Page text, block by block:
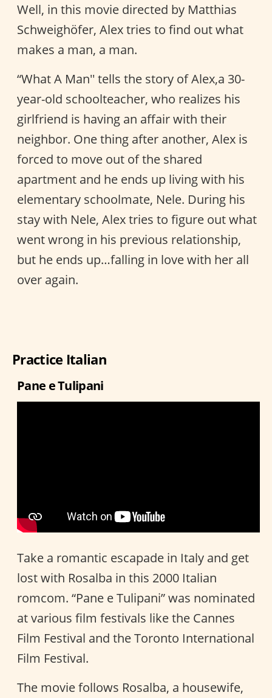
Well, in this movie directed by Matthias
Schweighöfer, Alex tries to find out what
makes a man, a man.
“What A Man'' tells the story of Alex,a 30-
year-old schoolteacher, who realizes his
girlfriend is having an affair with their
neighbor. One thing after another, Alex is
forced to move out of the shared
apartment and he ends up living with his
elementary schoolmate, Nele. During his
stay with Nele, Alex tries to figure out what
went wrong in his previous relationship,
but he ends up…falling in love with her all
over again.
Practice Italian
Pane e Tulipani
Take a romantic escapade in Italy and get
lost with Rosalba in this 2000 Italian
romcom. “Pane e Tulipani” was nominated
at various film festivals like the Cannes
Film Festival and the Toronto International
Film Festival.
The movie follows Rosalba, a housewife,